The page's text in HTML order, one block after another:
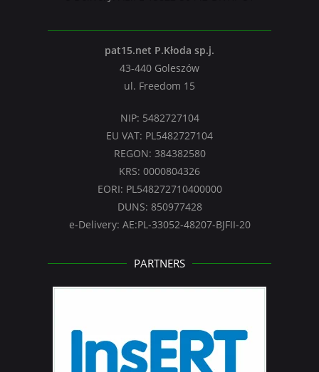
pat15.net P.Kłoda sp.j.
43-440 Goleszów
ul. Freedom 15
NIP: 5482727104
EU VAT: PL5482727104
REGON: 384382580
KRS: 0000804326
EORI: PL548272710400000
DUNS: 850977428
e-Delivery: AE:PL-33052-48207-BJFII-20
PARTNERS